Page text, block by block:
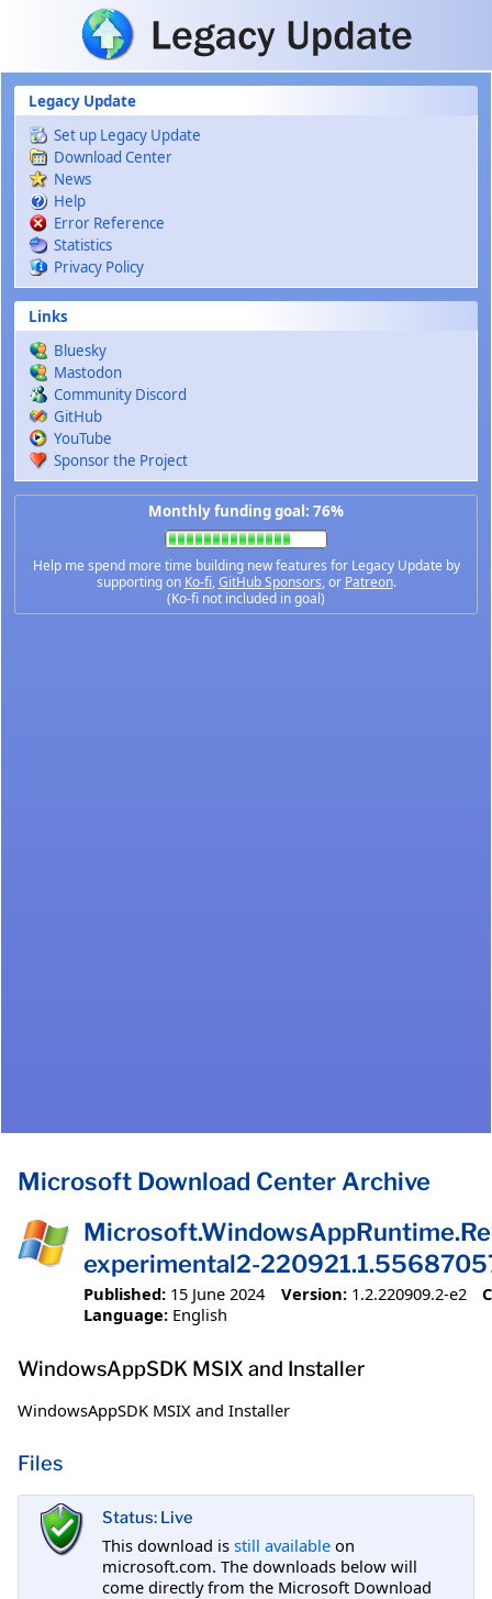
Skip to main content
Legacy Update
Set up Legacy Update
Download Center
News
Help
Error Reference
Statistics
Privacy Policy
Links
Bluesky
Mastodon
Community Discord
GitHub
YouTube
Sponsor the Project
Monthly funding goal: 76%
Help me spend more time building new features for Legacy Update by
supporting on Ko-fi,GitHub Sponsors, or Patreon.
(Ko-fi not included in goal)
Microsoft Download Center Archive
experimental2-
Published: 15 June 2024 Version: 1.2.220909.2-e2
Language: English
WindowsAppSDK MSIX and Installer
WindowsAppSDK MSIX and Installer
Files
Status: Live
This download is still available on
microsoft.com. The downloads below will
come directly from the Microsoft Download